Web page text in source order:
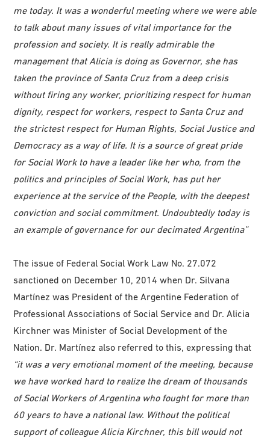
me today. It was a wonderful meeting where we were able
to talk about many issues of vital importance for the
profession and society. It is really admirable the
management that Alicia is doing as Governor, she has
taken the province of Santa Cruz from a deep crisis
without firing any worker, prioritizing respect for human
dignity, respect for workers, respect to Santa Cruz and
the strictest respect for Human Rights, Social Justice and
Democracy as a way of life. It is a source of great pride
for Social Work to have a leader like her who, from the
politics and principles of Social Work, has put her
experience at the service of the People, with the deepest
conviction and social commitment. Undoubtedly today is
an example of governance for our decimated Argentina”
The issue of Federal Social Work Law No. 27.072
sanctioned on December 10, 2014 when Dr. Silvana
Martínez was President of the Argentine Federation of
Professional Associations of Social Service and Dr. Alicia
Kirchner was Minister of Social Development of the
Nation. Dr. Martínez also referred to this, expressing that
“it was a very emotional moment of the meeting, because
we have worked hard to realize the dream of thousands
of Social Workers of Argentina who fought for more than
60 years to have a national law. Without the political
support of colleague Alicia Kirchner, this bill would not